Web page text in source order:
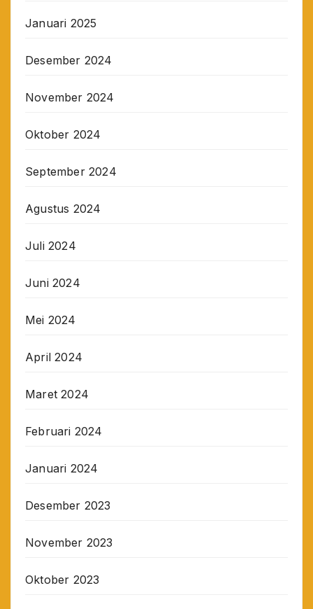
Januari 2025
Desember 2024
November 2024
Oktober 2024
September 2024
Agustus 2024
Juli 2024
Juni 2024
Mei 2024
April 2024
Maret 2024
Februari 2024
Januari 2024
Desember 2023
November 2023
Oktober 2023